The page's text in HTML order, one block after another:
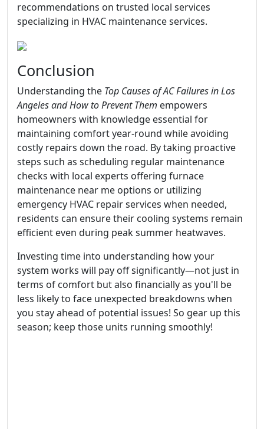
recommendations on trusted local services
specializing in HVAC maintenance services.
Conclusion
Understanding the Top Causes of AC Failures in Los
Angeles and How to Prevent Them empowers
homeowners with knowledge essential for
maintaining comfort year-round while avoiding
costly repairs down the road. By taking proactive
steps such as scheduling regular maintenance
checks with local experts offering furnace
maintenance near me options or utilizing
emergency HVAC repair services when needed,
residents can ensure their cooling systems remain
efficient even during peak summer heatwaves.
Investing time into understanding how your
system works will pay off significantly—not just in
terms of comfort but also financially as you'll be
less likely to face unexpected breakdowns when
you stay ahead of potential issues! So gear up this
season; keep those units running smoothly!